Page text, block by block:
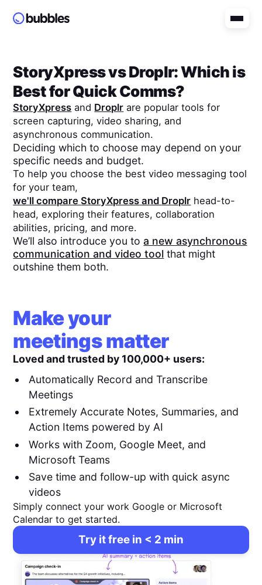
StoryXpressvsDroplr: Which is
Best for Quick Comms?
StoryXpress and Droplr are popular tools for
screen capturing, video sharing, and
asynchronous communication.
Deciding which to choose may depend on your
specific needs and budget.
To help you choose the best video messaging tool
for your team,
we'll compareStoryXpress and Droplr head-to-
head, exploring their features, collaboration
abilities, pricing, and more.
We’ll also introduce you toa new asynchronous
communication and video tool that might
outshine them both.
Make your
meetings matter
Loved and trusted by 100,000+ users:
Automatically Record and Transcribe
Meetings
Extremely Accurate Notes, Summaries, and
Action Items powered by AI
Works with Zoom, Google Meet, and
Microsoft Teams
Save time and follow-up with quick async
videos
Simply connect your work Google or Microsoft
Calendar to get started.
Try it free in < 2 min